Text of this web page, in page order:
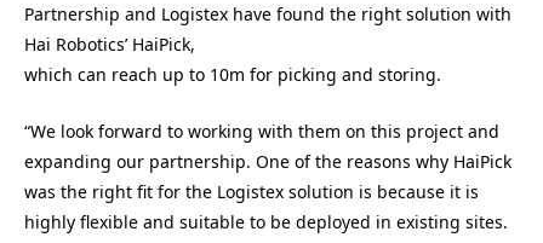
Partnership and Logistex have found the right solution with
Hai Robotics’ HaiPick,
which can reach up to 10m for picking and storing.
“We look forward to working with them on this project and
expanding our partnership. One of the reasons why HaiPick
was the right fit for the Logistex solution is because it is
highly flexible and suitable to be deployed in existing sites.